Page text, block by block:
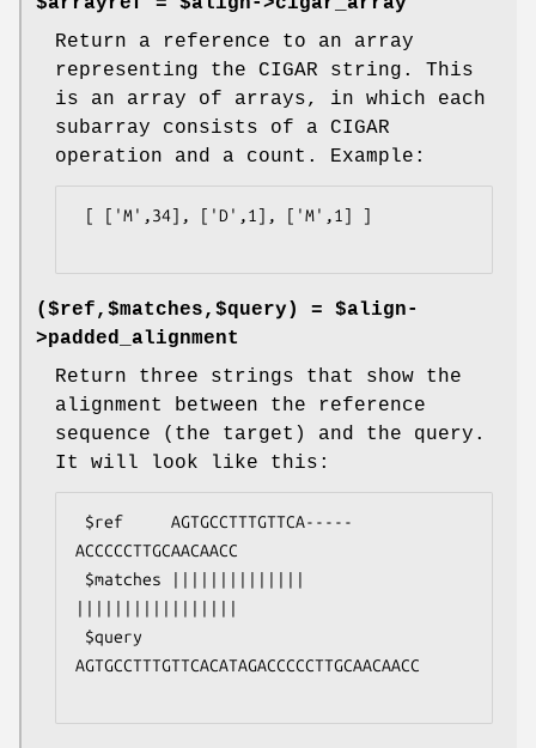
Return a reference to an array
representing the CIGAR string. This
is an array of arrays, in which each
subarray consists of a CIGAR
operation and a count. Example:
($ref,$matches,$query) = $align-
>padded_alignment
Return three strings that show the
alignment between the reference
sequence (the target) and the query.
It will look like this:
ACCCCCTTGCAACAACC
AGTGCCTTTGTTCACATAGACCCCCTTGCAACAACC